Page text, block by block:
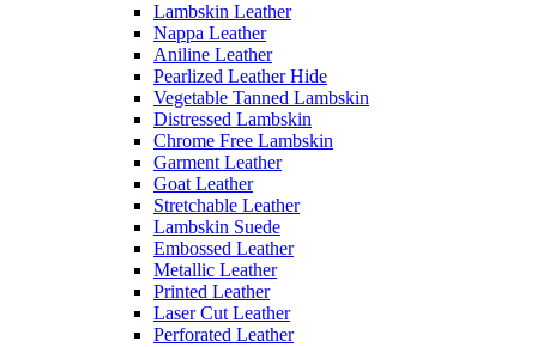
Lambskin Leather
Nappa Leather
Aniline Leather
Pearlized Leather Hide
Vegetable Tanned Lambskin
Distressed Lambskin
Chrome Free Lambskin
Garment Leather
Goat Leather
Stretchable Leather
Lambskin Suede
Embossed Leather
Metallic Leather
Printed Leather
Laser Cut Leather
Perforated Leather